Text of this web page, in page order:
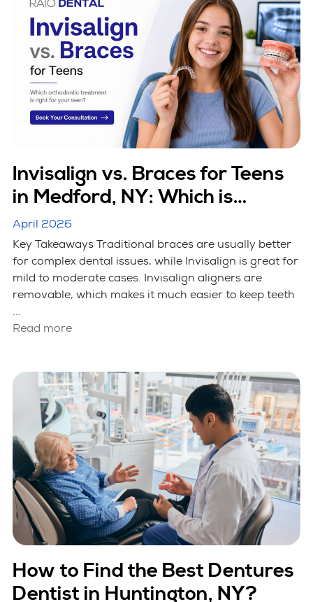
Invisalign vs. Braces for Teens
in Medford, NY: Which is
Better?
April 2026
Key Takeaways Traditional braces are usually better
for complex dental issues, while Invisalign is great for
mild to moderate cases. Invisalign aligners are
removable, which makes it much easier to keep teeth
...
Read more
How to Find the Best Dentures
Dentist in Huntington, NY?